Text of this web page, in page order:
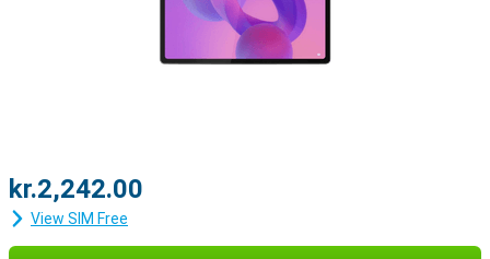
kr.2,242.00
View SIM Free